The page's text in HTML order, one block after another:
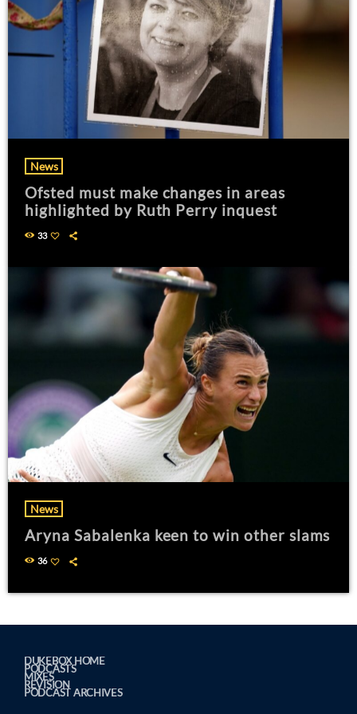
News
Ofsted must make changes in areas
highlighted by Ruth Perry inquest
33
News
Aryna Sabalenka keen to win other slams
36
DUKEBOX HOME
PODCASTS
MIXES
REVISION
PODCAST ARCHIVES